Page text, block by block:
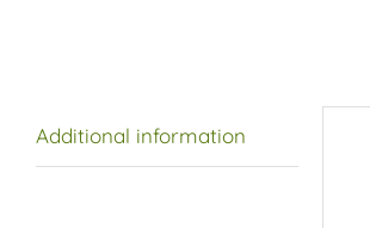
Additional information